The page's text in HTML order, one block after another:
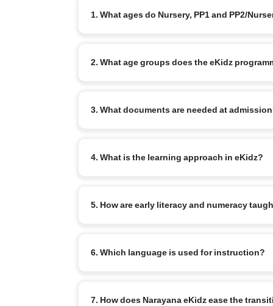
1. What ages do Nursery, PP1 and PP2/
2. What age groups does the eKidz
3. What documents are needed at
documentation practices noted in national
4. What is the learning approach in eKidz?
and National Curriculum Framework for the
5. How are early literacy and numeracy
language first.
6. Which language is used for instruction?
7. How does Narayana eKidz ease the